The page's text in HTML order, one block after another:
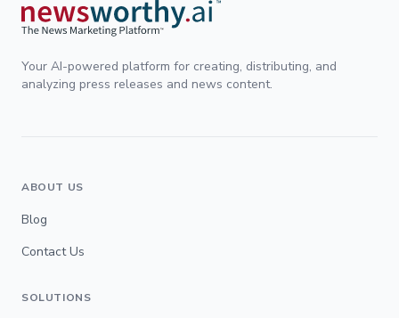
Your AI-powered platform for creating, distributing, and
analyzing press releases and news content.
ABOUT US
Blog
Contact Us
SOLUTIONS